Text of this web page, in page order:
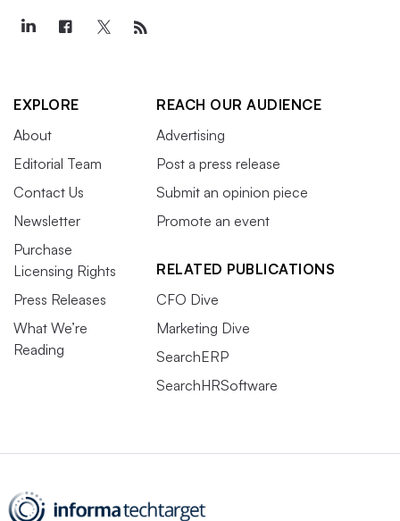
EXPLORE
About
Editorial Team
Contact Us
Newsletter
Purchase
Licensing Rights
Press Releases
What We’re
Reading
REACH OUR AUDIENCE
Advertising
Post a press release
Submit an opinion piece
Promote an event
RELATED PUBLICATIONS
CFO Dive
Marketing Dive
SearchERP
SearchHRSoftware